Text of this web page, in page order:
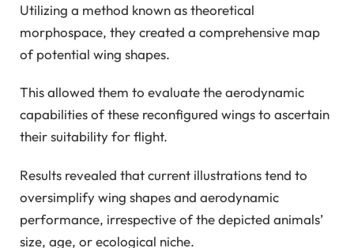
Utilizing a method known as theoretical
morphospace, they created a comprehensive map
of potential wing shapes.
This allowed them to evaluate the aerodynamic
capabilities of these reconfigured wings to ascertain
their suitability for flight.
Results revealed that current illustrations tend to
oversimplify wing shapes and aerodynamic
performance, irrespective of the depicted animals’
size, age, or ecological niche.